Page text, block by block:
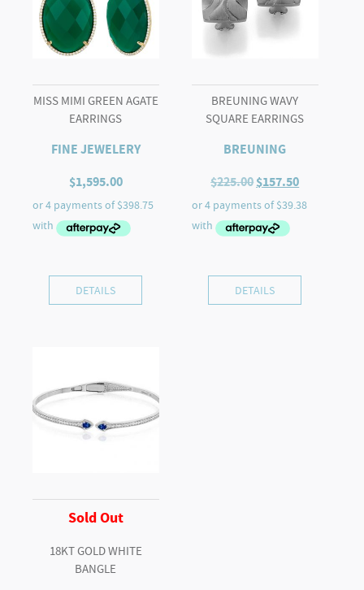
MISS MIMI GREEN AGATE
EARRINGS
FINE JEWELERY
$1,595.00
DETAILS
BREUNING WAVY
SQUARE EARRINGS
BREUNING
$225.00Original
price
was:
$225.00.
$157.50Current
price
DETAILS
Sold Out
18KT GOLD WHITE
BANGLE